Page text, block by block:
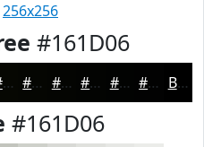
256x256
#161D06
#060702 #050602 #040502 #030402 #020302 #020202 Black
#161D06